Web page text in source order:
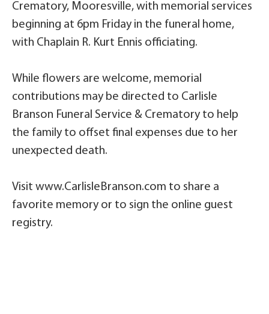
Crematory, Mooresville, with memorial services
beginning at 6pm Friday in the funeral home,
with Chaplain R. Kurt Ennis officiating.
While flowers are welcome, memorial
contributions may be directed to Carlisle
Branson Funeral Service & Crematory to help
the family to offset final expenses due to her
unexpected death.
Visit www.CarlisleBranson.com to share a
favorite memory or to sign the online guest
registry.